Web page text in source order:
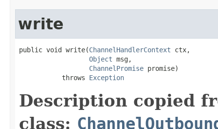
write
public void write(ChannelHandlerContext ctx,
Object msg,
ChannelPromise promise)
           throws
Exception
Description copied
class: